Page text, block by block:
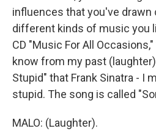
influences that you've drawn
different kinds of music you
CD "Music For All
know from my past
Stupid" that Frank Sinatra - I
stupid. The song is called
MALO: (Laughter).